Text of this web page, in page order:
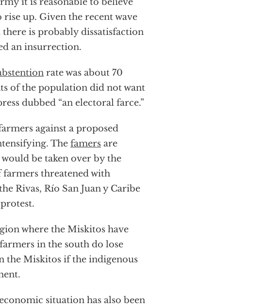
up. Given the recent wave
is probably dissatisfaction
an insurrection.
rate was about 70
of the population did not want
dubbed “an electoral farce.”
against a proposed
The famers are
be taken over by the
farmers threatened with
Rivas, Río San Juan y Caribe
where the Miskitos have
in the south do lose
the Miskitos if the indigenous
situation has also been